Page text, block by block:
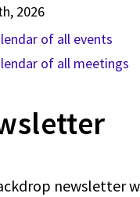
2026
of all events
of all meetings
newsletter